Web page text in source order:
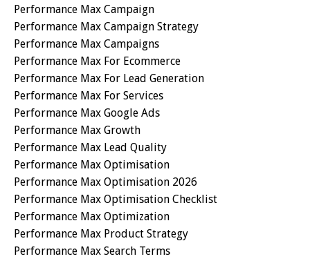
Performance Max Campaign
Performance Max Campaign Strategy
Performance Max Campaigns
Performance Max For Ecommerce
Performance Max For Lead Generation
Performance Max For Services
Performance Max Google Ads
Performance Max Growth
Performance Max Lead Quality
Performance Max Optimisation
Performance Max Optimisation 2026
Performance Max Optimisation Checklist
Performance Max Optimization
Performance Max Product Strategy
Performance Max Search Terms